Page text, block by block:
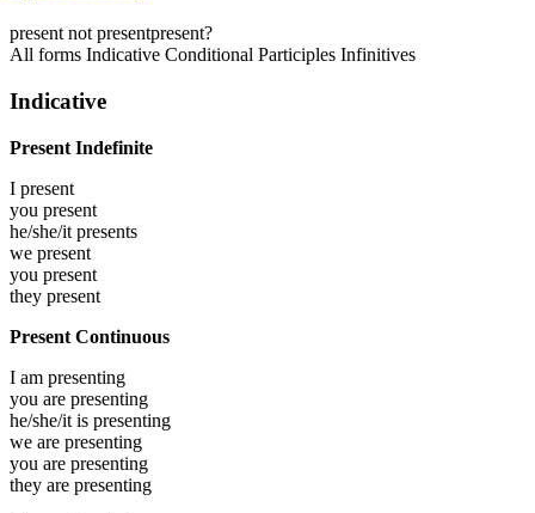
present not presentpresent?
All forms Indicative Conditional Participles Infinitives
Indicative
Present Indefinite
I present
you present
he/she/it presents
we present
you present
they present
Present Continuous
I am presenting
you are presenting
he/she/it is presenting
we are presenting
you are presenting
they are presenting